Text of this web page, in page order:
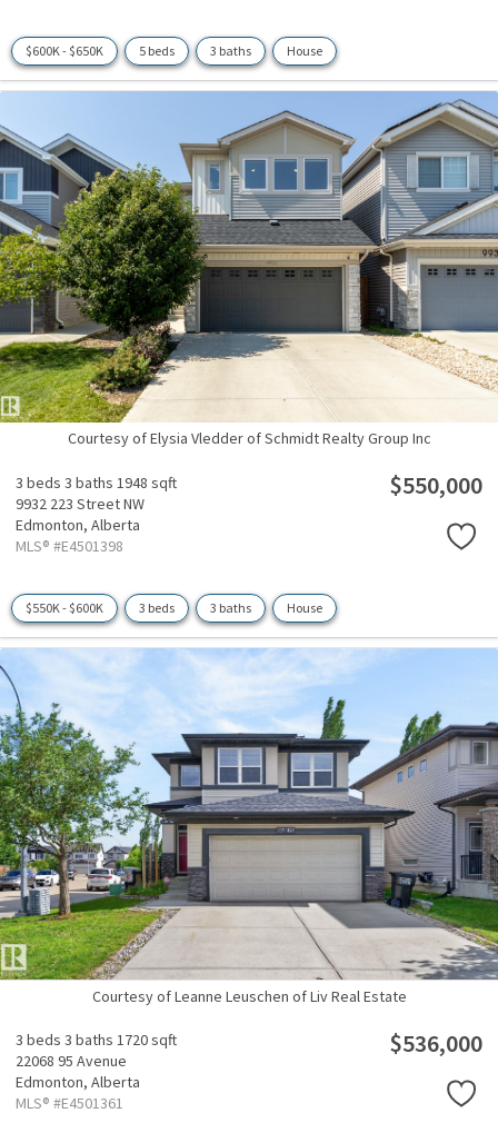
$600K - $650K 5 beds 3 baths House
Courtesy of Elysia Vledder of Schmidt Realty Group Inc
3 beds 3 baths 1948 sqft
9932 223 Street NW
Edmonton, Alberta
MLS® #E4501398
$550,000
$550K - $600K 3 beds 3 baths House
Courtesy of Leanne Leuschen of Liv Real Estate
3 beds 3 baths 1720 sqft
22068 95 Avenue
Edmonton, Alberta
MLS® #E4501361
$536,000